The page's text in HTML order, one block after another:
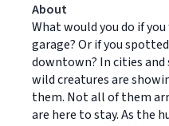
About
What would you do if
garage? Or if you
downtown? In cities
wild creatures are
them. Not all of them
are here to stay. As the